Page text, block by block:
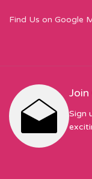
Find Us on Google
Sign